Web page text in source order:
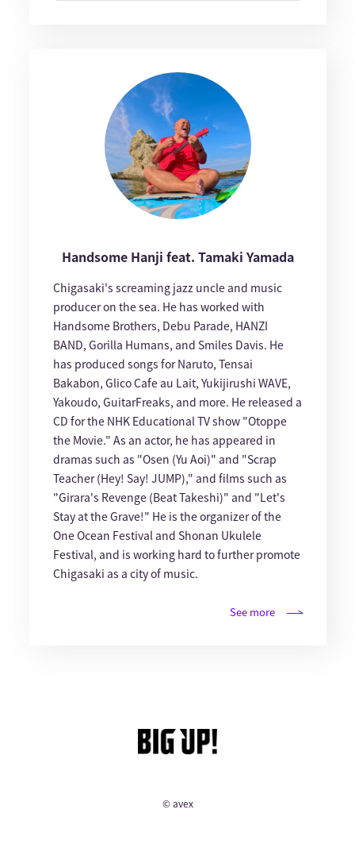
Handsome Hanji feat. Tamaki Yamada
Chigasaki's screaming jazz uncle and music
producer on the sea. He has worked with
Handsome Brothers, Debu Parade, HANZI
BAND, Gorilla Humans, and Smiles Davis. He
has produced songs for Naruto, Tensai
Bakabon, Glico Cafe au Lait, Yukijirushi WAVE,
Yakoudo, GuitarFreaks, and more. He released a
CD for the NHK Educational TV show "Otoppe
the Movie." As an actor, he has appeared in
dramas such as "Osen (Yu Aoi)" and "Scrap
Teacher (Hey! Say! JUMP)," and films such as
"Girara's Revenge (Beat Takeshi)" and "Let's
Stay at the Grave!" He is the organizer of the
One Ocean Festival and Shonan Ukulele
Festival, and is working hard to further promote
Chigasaki as a city of music.
See more
© avex